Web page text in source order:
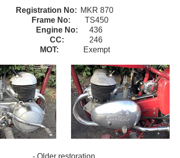
Registration No: MKR 870
Frame No:
TS450
Engine No:
436
CC:
246
MOT:
Exempt
- Older restoration